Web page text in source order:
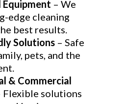
– We
edge cleaning
best results.
Solutions– Safe
pets, and the
& Commercial
solutions